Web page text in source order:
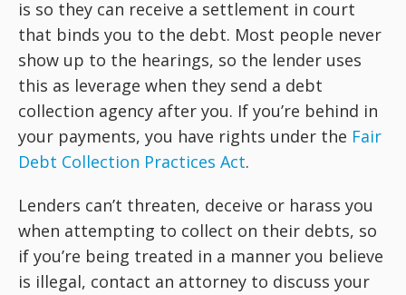
is so they can receive a settlement in court
that binds you to the debt. Most people never
show up to the hearings, so the lender uses
this as leverage when they send a debt
collection agency after you. If you’re behind in
your payments, you have rights under the Fair
Debt Collection Practices Act.
Lenders can’t threaten, deceive or harass you
when attempting to collect on their debts, so
if you’re being treated in a manner you believe
is illegal, contact an attorney to discuss your